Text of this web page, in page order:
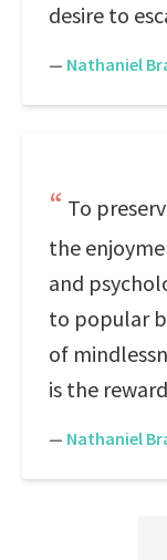
desire to
— Nathaniel
To
the
and
to popular
of
is the
— Nathaniel